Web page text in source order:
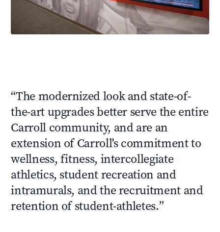
“The modernized look and state-of-
the-art upgrades better serve the entire
Carroll community, and are an
extension of Carroll's commitment to
wellness, fitness, intercollegiate
athletics, student recreation and
intramurals, and the recruitment and
retention of student-athletes.”